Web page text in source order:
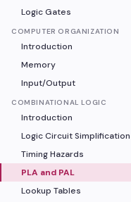
Logic Gates
COMPUTER ORGANIZATION
Introduction
Memory
Input/Output
COMBINATIONAL LOGIC
Introduction
Logic Circuit Simplification
Timing Hazards
PLA and PAL
Lookup Tables